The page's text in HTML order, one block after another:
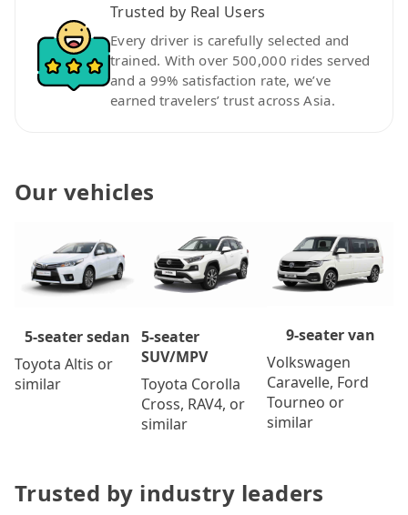
Trusted by Real Users
Every driver is carefully selected and
trained. With over 500,000 rides served
and a 99% satisfaction rate, we’ve
earned travelers’ trust across Asia.
Our vehicles
5-seater sedan
Toyota Altis or
similar
5-seater
SUV/MPV
Toyota Corolla
Cross, RAV4, or
similar
9-seater van
Volkswagen
Caravelle, Ford
Tourneo or
similar
Trusted by industry leaders